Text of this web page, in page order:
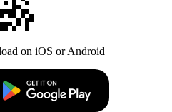
on iOS or Android